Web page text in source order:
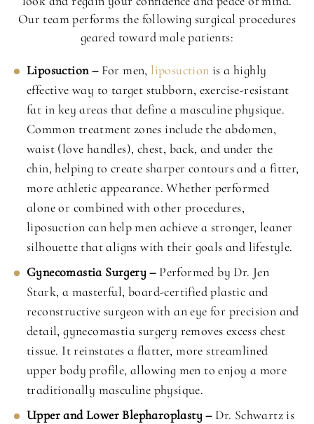
Our team performs the following surgical procedures
geared toward male patients:
Liposuction –For men, liposuction is a highly
effective way to target stubborn, exercise-resistant
fat in key areas that define a masculine physique.
Common treatment zones include the abdomen,
waist (love handles), chest, back, and under the
chin, helping to create sharper contours and a fitter,
more athletic appearance. Whether performed
alone or combined with other procedures,
liposuction can help men achieve a stronger, leaner
silhouette that aligns with their goals and lifestyle.
Gynecomastia Surgery –Performed by Dr. Jen
Stark, a masterful, board-certified plastic and
reconstructive surgeon with an eye for precision and
detail, gynecomastia surgery removes excess chest
tissue. It reinstates a flatter, more streamlined
upper body profile, allowing men to enjoy a more
traditionally masculine physique.
Upper and Lower Blepharoplasty –Dr. Schwartz is